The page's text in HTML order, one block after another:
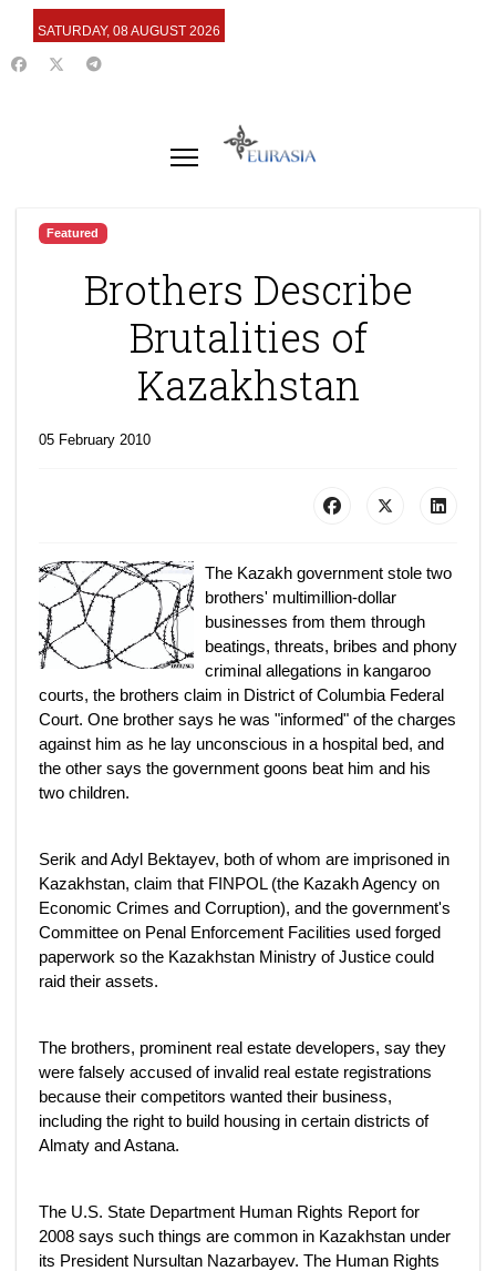
SATURDAY, 08 AUGUST 2026
Featured
Brothers Describe
Brutalities of
Kazakhstan
05 February 2010
The Kazakh government stole two
brothers' multimillion-dollar
businesses from them through
beatings, threats, bribes and phony
criminal allegations in kangaroo
courts, the brothers claim in District of Columbia Federal
Court. One brother says he was "informed" of the charges
against him as he lay unconscious in a hospital bed, and
the other says the government goons beat him and his
two children.
Serik and Adyl Bektayev, both of whom are imprisoned in
Kazakhstan, claim that FINPOL (the Kazakh Agency on
Economic Crimes and Corruption), and the government's
Committee on Penal Enforcement Facilities used forged
paperwork so the Kazakhstan Ministry of Justice could
raid their assets.
The brothers, prominent real estate developers, say they
were falsely accused of invalid real estate registrations
because their competitors wanted their business,
including the right to build housing in certain districts of
Almaty and Astana.
The U.S. State Department Human Rights Report for
2008 says such things are common in Kazakhstan under
its President Nursultan Nazarbayev. The Human Rights